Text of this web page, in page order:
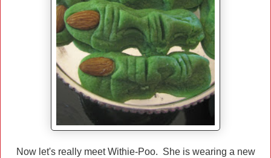
Now let's really meet Withie-Poo. She is wearing a new